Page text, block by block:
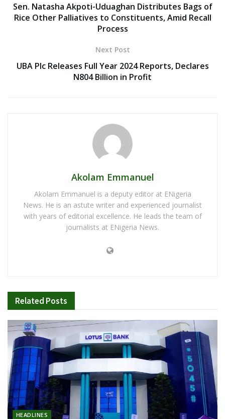
Sen. Natasha Akpoti-Uduaghan Distributes Bags of
Rice Other Palliatives to Constituents, Amid Recall
Process
Next Post
UBA Plc Releases Full Year 2024 Reports, Declares
N804 Billion in Profit
Akolam Emmanuel
Akolam Emmanuel is a deputy editor at ENigeria
News. He is an astute writer and experienced journalist
with years of editorial excellence. He leads the team of
journalists at ENigeria News.
Related Posts
HEADLINES